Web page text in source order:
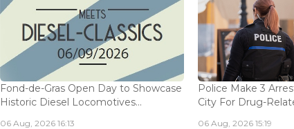
Fond-de-Gras Open Day to Showcase
Historic Diesel Locomotives...
06 Aug, 2026 16:13
Police Make 3
City For Drug-
06 Aug, 2026 15:19